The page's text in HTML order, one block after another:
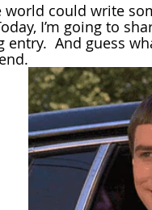
world could write
I’m going to
entry.  And guess